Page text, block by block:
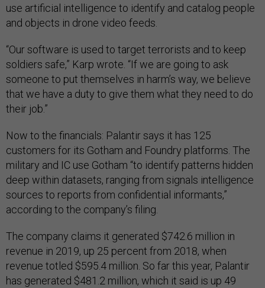
use artificial intelligence to identify and catalog people
and objects in drone video feeds.
“Our software is used to target terrorists and to keep
soldiers safe,” Karp wrote. “If we are going to ask
someone to put themselves in harm’s way, we believe
that we have a duty to give them what they need to do
their job.”
Now to the financials: Palantir says it has 125
customers for its Gotham and Foundry platforms. The
military and IC use Gotham “to identify patterns hidden
deep within datasets, ranging from signals intelligence
sources to reports from confidential informants,”
according to the company’s filing.
The company claims it generated $742.6 million in
revenue in 2019, up 25 percent from 2018, when
revenue totled $595.4 million. So far this year, Palantir
has generated $481.2 million, which it said is up 49